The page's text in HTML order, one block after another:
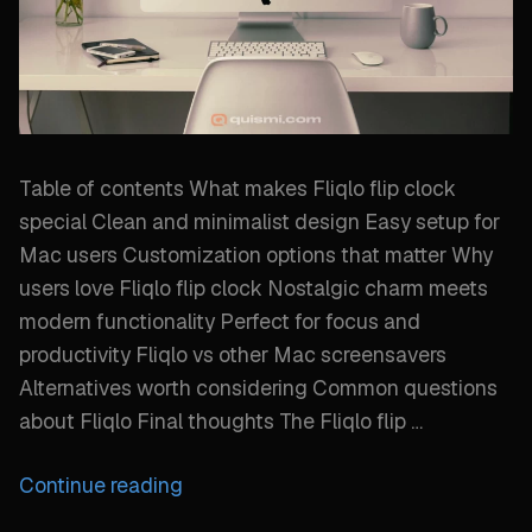
Table of contents What makes Fliqlo flip clock
special Clean and minimalist design Easy setup for
Mac users Customization options that matter Why
users love Fliqlo flip clock Nostalgic charm meets
modern functionality Perfect for focus and
productivity Fliqlo vs other Mac screensavers
Alternatives worth considering Common questions
about Fliqlo Final thoughts The Fliqlo flip …
Continue reading